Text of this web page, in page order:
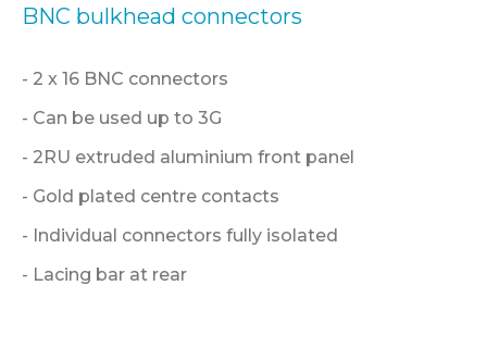
BNC bulkhead connectors
- 2 x 16 BNC connectors
- Can be used up to 3G
- 2RU extruded aluminium front panel
- Gold plated centre contacts
- Individual connectors fully isolated
- Lacing bar at rear